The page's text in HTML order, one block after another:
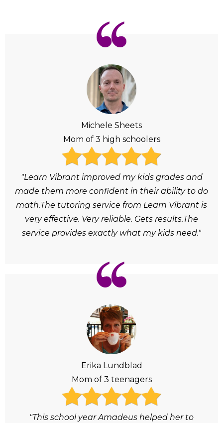
Michele Sheets
Mom of 3 high schoolers
"Learn Vibrant improved my kids grades and
made them more confident in their ability to do
math.The tutoring service from Learn Vibrant is
very effective. Very reliable. Gets results.The
service provides exactly what my kids need."
Erika Lundblad
Mom of 3 teenagers
"This school year Amadeus helped her to